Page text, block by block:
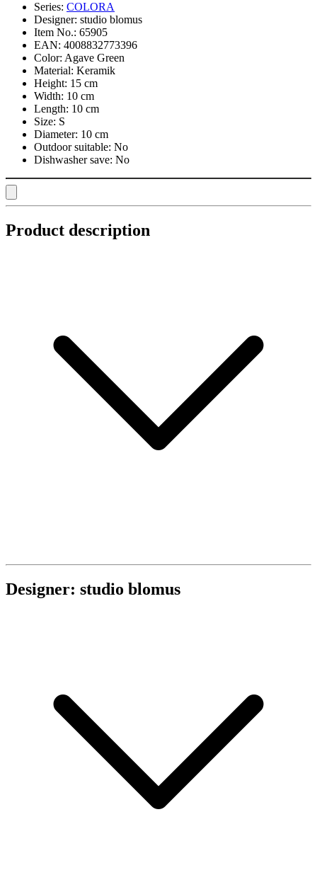
Series: COLORA
Designer: studio blomus
Item No.: 65905
EAN: 4008832773396
Color: Agave Green
Material: Keramik
Height: 15 cm
Width: 10 cm
Length: 10 cm
Size: S
Diameter: 10 cm
Outdoor suitable: No
Dishwasher save: No
Product description
Designer: studio blomus